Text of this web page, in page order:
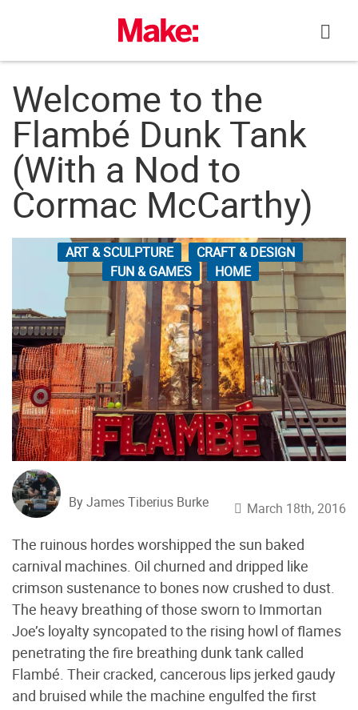
Welcome to the
Flambé Dunk Tank
(With a Nod to
Cormac McCarthy)
ART & SCULPTURE
CRAFT & DESIGN
FUN & GAMES
HOME
By James Tiberius Burke March 18th, 2016
The ruinous hordes worshipped the sun baked
carnival machines. Oil churned and dripped like
crimson sustenance to bones now crushed to dust.
The heavy breathing of those sworn to Immortan
Joe’s loyalty syncopated to the rising howl of flames
penetrating the fire breathing dunk tank called
Flambé. Their cracked, cancerous lips jerked gaudy
and bruised while the machine engulfed the first